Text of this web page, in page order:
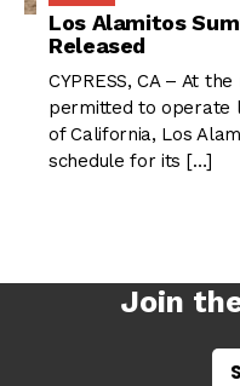
Los Alamitos
Released
CYPRESS, CA – At
permitted to operate
of California, Los
schedule for its […]
Join